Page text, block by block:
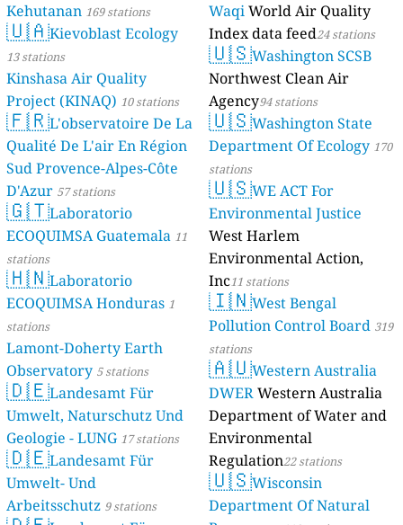
Kehutanan 169 stations
🇺🇦Kievoblast Ecology
13 stations
Kinshasa Air Quality
Project (KINAQ) 10 stations
🇫🇷L'observatoire De La
Qualité De L'air En Région
Sud Provence-Alpes-Côte
D'Azur 57 stations
🇬🇹Laboratorio
ECOQUIMSA Guatemala 11
stations
🇭🇳Laboratorio
ECOQUIMSA Honduras 1
stations
Lamont-Doherty Earth
Observatory 5 stations
🇩🇪Landesamt Für
Umwelt, Naturschutz Und
Geologie - LUNG 17 stations
🇩🇪Landesamt Für
Umwelt- Und
Arbeitsschutz 9 stations
WaqiWorld Air Quality
Index data feed24 stations
🇺🇸Washington SCSB
Northwest Clean Air
Agency94 stations
🇺🇸Washington State
Department Of Ecology 170
stations
🇺🇸WE ACT For
Environmental Justice
West Harlem
Environmental Action,
Inc11 stations
🇮🇳West Bengal
Pollution Control Board 319
stations
🇦🇺Western Australia
DWERWestern Australia
Department of Water and
Environmental
Regulation22 stations
🇺🇸Wisconsin
Department Of Natural